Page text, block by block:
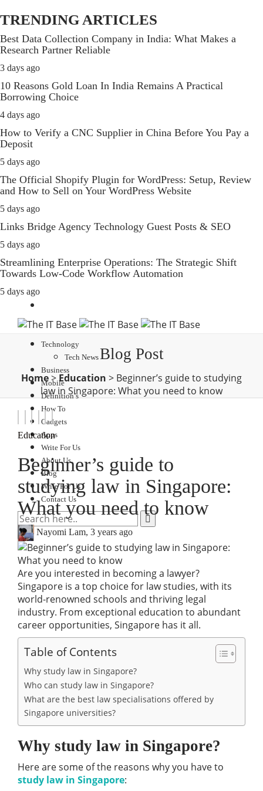
TRENDING ARTICLES
Best Data Collection Company in India: What Makes a
Research Partner Reliable
3 days ago
10 Reasons Gold Loan In India Remains A Practical
Borrowing Choice
4 days ago
How to Verify a CNC Supplier in China Before You Pay a
Deposit
5 days ago
The Official Shopify Plugin for WordPress: Setup, Review
and How to Sell on Your WordPress Website
5 days ago
Links Bridge Agency Technology Guest Posts & SEO
5 days ago
Streamlining Enterprise Operations: The Strategic Shift
Towards Low-Code Workflow Automation
5 days ago
Technology
Tech News
Business
Mobile
Definition’s
How To
Gadgets
Apps
Write For Us
About Us
Blog
Write For Us
Contact Us
Blog Post
Home>Education > Beginner’s guide to studying
law in Singapore: What you need to know
Education
Beginner’s guide to
studying law in Singapore:
What you need to know
Nayomi Lam, 3 years ago
Are you interested in becoming a lawyer?
Singapore is a top choice for law studies, with its
world-renowned schools and thriving legal
industry. From exceptional education to abundant
career opportunities, Singapore has it all.
Table of Contents
Why study law in Singapore?
Who can study law in Singapore?
What are the best law specialisations offered by
Singapore universities?
Why study law in Singapore?
Here are some of the reasons why you have to
study law in Singapore: